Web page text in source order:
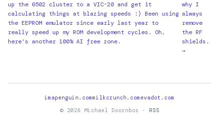
up the 6502 cluster to a VIC-20 and get it
calculating things at blazing speeds :) Been using
the EEPROM emulator since early last year to
really speed up my ROM development cycles. Oh,
here’s another 100% AI free zone.
why I
always
remove
the RF
shields.
→
imapenguin.commilkcrunch.com evadot.com
© 2026 Michael Doornbos ·
RSS